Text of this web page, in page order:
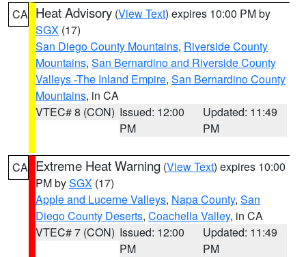
CA Heat Advisory (View Text) expires 10:00 PM by
SGX (17)
San Diego County Mountains, Riverside County
Mountains, San Bernardino and Riverside County
Valleys -The Inland Empire, San Bernardino County
Mountains, in CA
VTEC# 8 (CON) Issued: 12:00
PM
Updated: 11:49
PM
CA Extreme Heat Warning (View Text) expires 10:00
PM bySGX (17)
Apple and Lucerne Valleys, Napa County, San
Diego County Deserts, Coachella Valley, in CA
VTEC# 7 (CON) Issued: 12:00
PM
Updated: 11:49
PM